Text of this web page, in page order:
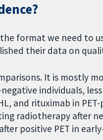
format we need to
their data on
It is mostly
individuals,
and rituximab in
radiotherapy after
positive PET in